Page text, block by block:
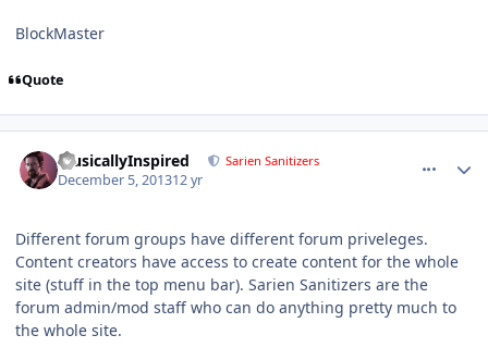
BlockMaster
Quote
MusicallyInspired Sarien Sanitizers
December 5, 201312 yr
Different forum groups have different forum priveleges.
Content creators have access to create content for the whole
site (stuff in the top menu bar). Sarien Sanitizers are the
forum admin/mod staff who can do anything pretty much to
the whole site.